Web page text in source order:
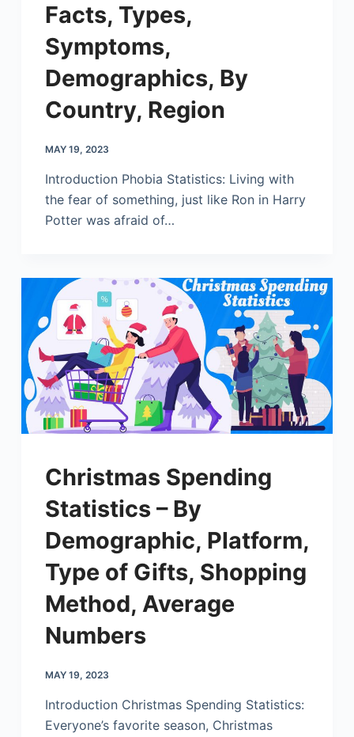
Facts, Types,
Symptoms,
Demographics, By
Country, Region
MAY 19, 2023
Introduction Phobia Statistics: Living with
the fear of something, just like Ron in Harry
Potter was afraid of…
Christmas Spending
Statistics – By
Demographic, Platform,
Type of Gifts, Shopping
Method, Average
Numbers
MAY 19, 2023
Introduction Christmas Spending Statistics:
Everyone’s favorite season, Christmas